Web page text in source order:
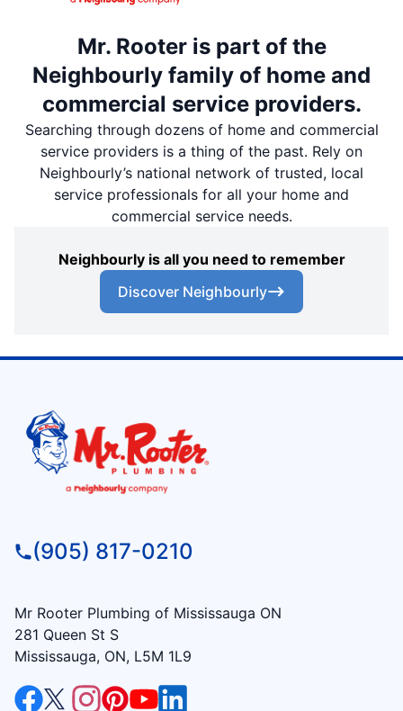
Mr. Rooter is part of the
Neighbourly family of home and
commercial service providers.
Searching through dozens of home and commercial
service providers is a thing of the past. Rely on
Neighbourly’s national network of trusted, local
service professionals for all your home and
commercial service needs.
Neighbourly is all you need to remember
Discover Neighbourly
(905) 817-0210
Mr Rooter Plumbing of Mississauga ON
281 Queen St S
Mississauga, ON, L5M 1L9